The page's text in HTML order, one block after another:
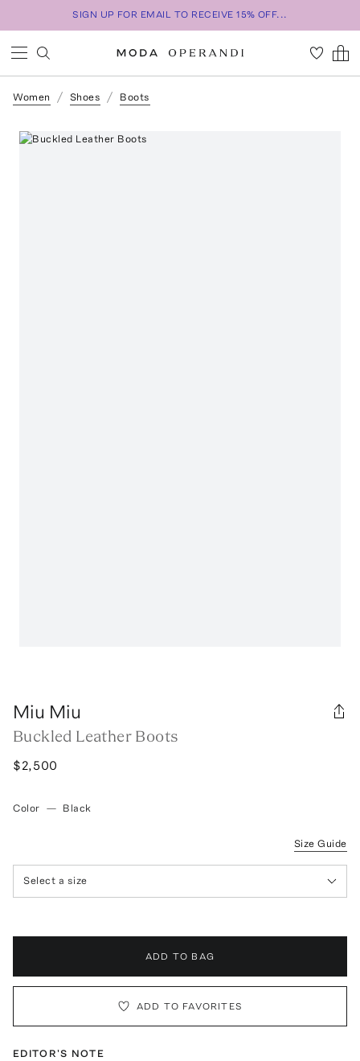
SIGN UP FOR EMAIL TO RECEIVE 15% OFF...
Women Shoes Boots
Miu Miu
Buckled Leather Boots
$2,500
Color — Black
Size Guide
Select a size
ADD TO BAG
ADD TO FAVORITES
EDITOR'S NOTE